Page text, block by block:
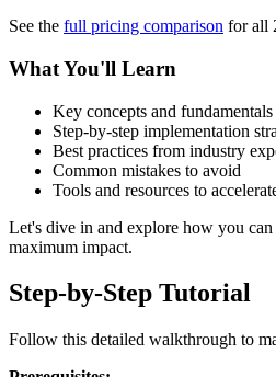
See the full pricing comparison for all
What You'll Learn
Key concepts and fundamentals
Step-by-step implementation
Best practices from industry
Common mistakes to avoid
Tools and resources to
Let's dive in and explore how you can
maximum impact.
Step-by-Step Tutorial
Follow this detailed walkthrough to